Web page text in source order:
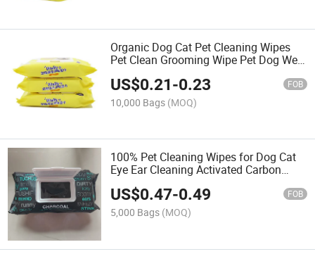
Organic Dog Cat Pet Cleaning Wipes
Pet Clean Grooming Wipe Pet Dog Wet
Label Disposable OEM
US$0.21-0.23 FOB
10,000 Bags (MOQ)
100% Pet Cleaning Wipes for Dog Cat
Eye Ear Cleaning Activated Carbon
Wipes Manufacturer Wholesale Pet
Grooming Wet Wipes
US$0.47-0.49 FOB
5,000 Bags (MOQ)